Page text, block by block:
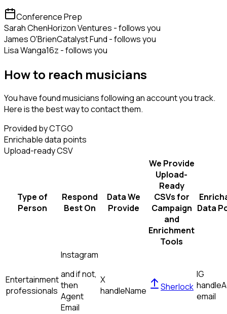
Conference Prep
Sarah ChenHorizon Ventures - follows you
James O'BrienCatalyst Fund - follows you
Lisa Wanga16z - follows you
How to reach musicians
You have found musicians following an account you track.
Here is the best way to contact them.
Provided by CTGO
Enrichable data points
Upload-ready CSV
Type of
Person
Respond
Best On
Data We
Provide
We Provide
Upload-
Ready
CSVs for
Campaign
and
Enrichment
Tools
Data
Entertainment
professionals
Instagram
and if not,
then
Agent
Email
X
handleName Sherlock
IG
handle
email